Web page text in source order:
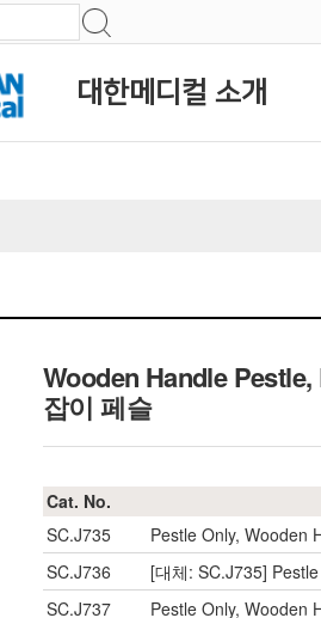
대한메디컬 소개
Wooden Handle
잡이 페슬
Cat. No.
SC.J735
Pestle Only, Wooden
SC.J736
[대체: SC.J735]
SC.J737
Pestle Only, Wooden